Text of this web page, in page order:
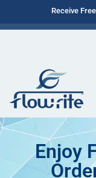
Receive
Enjoy